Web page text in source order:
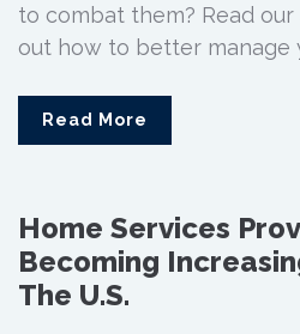
to combat them? Read
out how to better manage
Read More
Home Services
Becoming
The U.S.